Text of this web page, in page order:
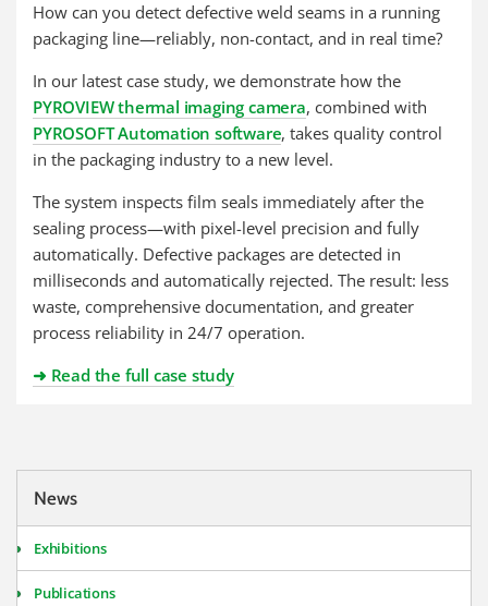
How can you detect defective weld seams in a running
packaging line—reliably, non-contact, and in real time?
In our latest case study, we demonstrate how the
PYROVIEW thermal imaging camera, combined with
PYROSOFT Automation software, takes quality control
in the packaging industry to a new level.
The system inspects film seals immediately after the
sealing process—with pixel-level precision and fully
automatically. Defective packages are detected in
milliseconds and automatically rejected. The result: less
waste, comprehensive documentation, and greater
process reliability in 24/7 operation.
➜ Read the full case study
News
Exhibitions
Publications